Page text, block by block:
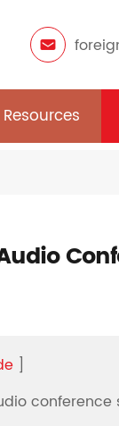
Resources
]
conference